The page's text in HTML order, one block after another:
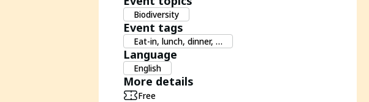
Biodiversity
Event tags
Eat-in, lunch, dinner, …
Language
English
More details
Free